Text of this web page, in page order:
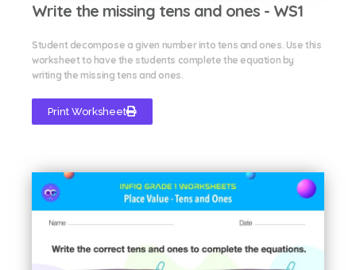
Write the missing tens and ones - WS1
Student decompose a given number into tens and ones. Use this
worksheet to have the students complete the equation by
writing the missing tens and ones.
Print Worksheet